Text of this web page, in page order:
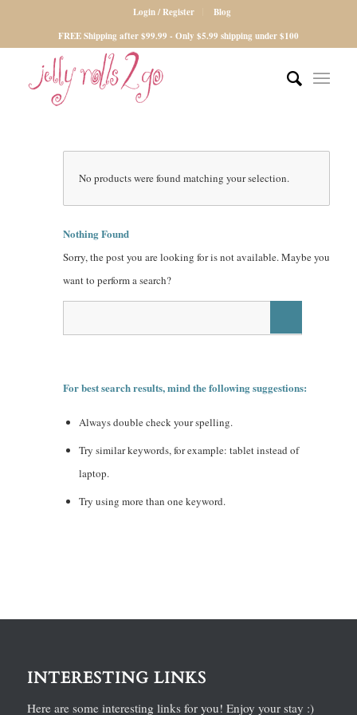
Login / Register
Blog
FREE Shipping after $99.99 - Only $5.99 shipping under $100
No products were found matching your selection.
Nothing Found
Sorry, the post you are looking for is not available. Maybe you
want to perform a search?
For best search results, mind the following suggestions:
Always double check your spelling.
Try similar keywords, for example: tablet instead of
laptop.
Try using more than one keyword.
INTERESTING LINKS
Here are some interesting links for you! Enjoy your stay :)